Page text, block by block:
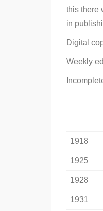
this there
in
Digital
Weekly
1918
1925
1928
1931